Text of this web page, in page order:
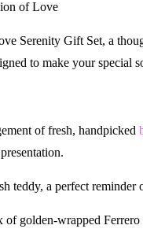
of Love
Serenity Gift Set, a
to make your special
of fresh, handpicked
teddy, a perfect reminder
of golden-wrapped